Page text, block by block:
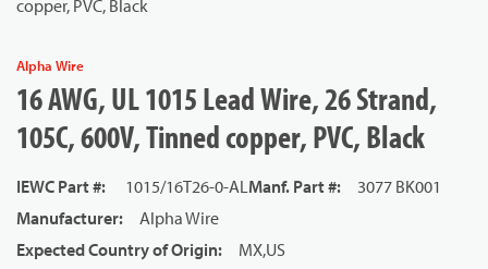
copper, PVC, Black
Alpha Wire
16 AWG, UL 1015 Lead Wire, 26 Strand,
105C, 600V, Tinned copper, PVC, Black
IEWC Part #: 1015/16T26-0-ALManf. Part #:
3077 BK001
Manufacturer:
Alpha Wire
Expected Country of Origin:
MX,US